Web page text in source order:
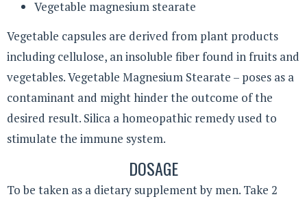
Vegetable magnesium stearate
Vegetable capsules are derived from plant products
including cellulose, an insoluble fiber found in fruits and
vegetables. Vegetable Magnesium Stearate – poses as a
contaminant and might hinder the outcome of the
desired result. Silica a homeopathic remedy used to
stimulate the immune system.
DOSAGE
To be taken as a dietary supplement by men. Take 2